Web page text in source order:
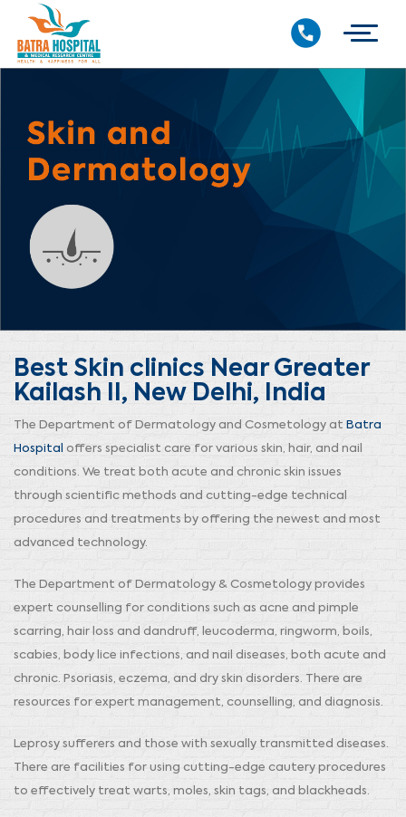
Best Skin clinics Near Greater
Kailash II, New Delhi, India
The Department of Dermatology and Cosmetology at Batra
Hospital offers specialist care for various skin, hair, and nail
conditions. We treat both acute and chronic skin issues
through scientific methods and cutting-edge technical
procedures and treatments by offering the newest and most
advanced technology.
The Department of Dermatology & Cosmetology provides
expert counselling for conditions such as acne and pimple
scarring, hair loss and dandruff, leucoderma, ringworm, boils,
scabies, body lice infections, and nail diseases, both acute and
chronic. Psoriasis, eczema, and dry skin disorders. There are
resources for expert management, counselling, and diagnosis.
Leprosy sufferers and those with sexually transmitted diseases.
There are facilities for using cutting-edge cautery procedures
to effectively treat warts, moles, skin tags, and blackheads.